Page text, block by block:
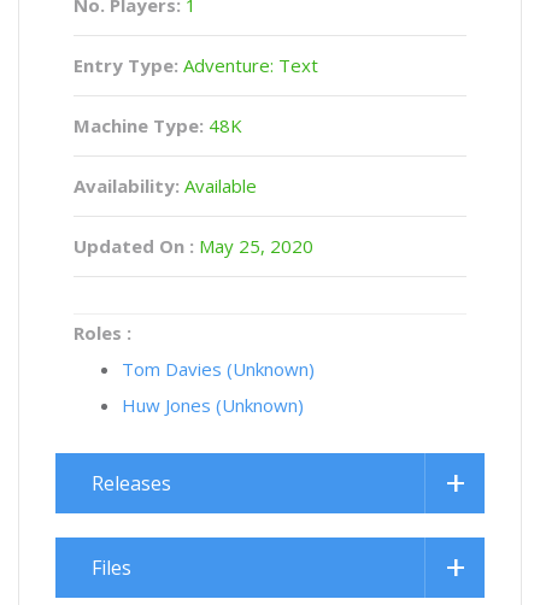
Entry Type: Adventure: Text
Machine Type: 48K
Availability: Available
Updated On : May 25, 2020
Roles :
Tom Davies (Unknown)
Huw Jones (Unknown)
Releases
Files